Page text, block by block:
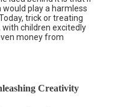
play a harmless
trick or treating
with children excitedly
money from
Creativity